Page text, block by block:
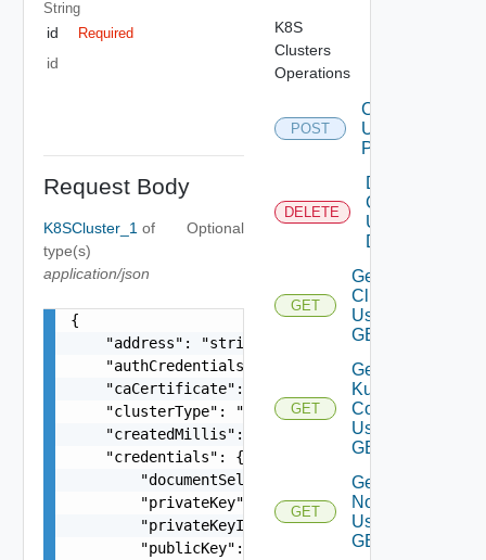
String
id Required
id
Request Body
K8SCluster_1 of
type(s)
application/json
Optional
{
    "address": "string",
    "authCredentialsLink": "string",
    "caCertificate": "string",
    "clusterType": "string",
    "createdMillis": 0,
    "credentials": {
        "documentSelfLink": "string",
        "privateKey": "string",
        "privateKeyId": "string",
        "publicKey": "string",
K8S
Clusters
Operations
POST
Create
Using
POST
DELETE
Delete
Cluster
Using
DELETE
GET
Get
Cluster
Using
GET
GET
Get
Kube
Config
Using
GET
GET
Get
Nodes
Using
GET